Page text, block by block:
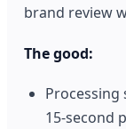
brand review
The good:
Processing
15-second